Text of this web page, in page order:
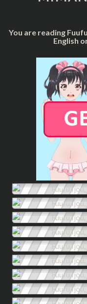
You are reading
English